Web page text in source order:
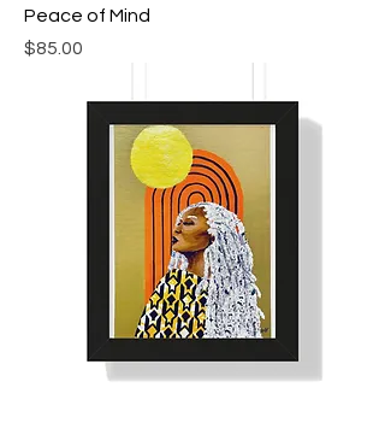
Peace of Mind
Price
$85.00